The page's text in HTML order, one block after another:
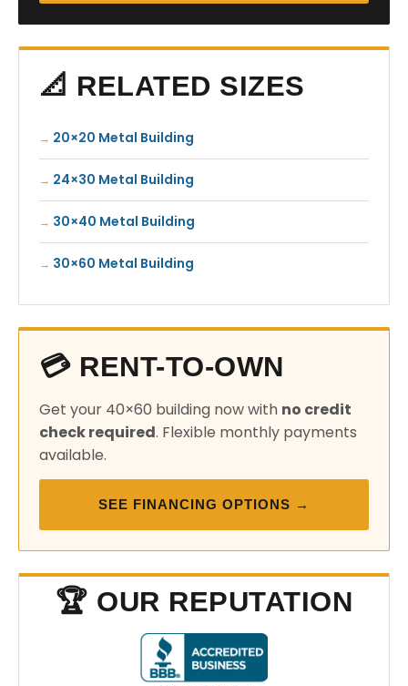
📐 RELATED SIZES
20×20 Metal Building
24×30 Metal Building
30×40 Metal Building
30×60 Metal Building
💳 RENT-TO-OWN
Get your 40×60 building now with no credit
check required. Flexible monthly payments
available.
SEE FINANCING OPTIONS →
🏆 OUR REPUTATION